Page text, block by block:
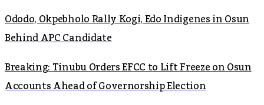
Ododo, Okpebholo Rally Kogi, Edo Indigenes in Osun
Behind APC Candidate
Breaking: Tinubu Orders EFCC to Lift Freeze on Osun
Accounts Ahead of Governorship Election